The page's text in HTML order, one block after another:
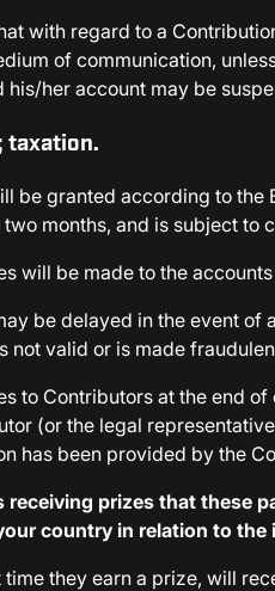
with regard to a
of communication,
her account may be
taxation.
be granted according to
months, and is subject
will be made to the
be delayed in the event
not valid or is made
to Contributors at the end
(or the legal
has been provided by the
prizes that these
country in relation to
they earn a prize, will